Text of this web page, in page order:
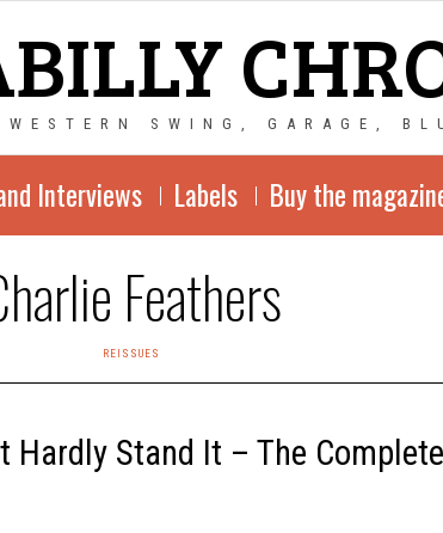
SWING, GARAGE,
Interviews Labels Buy the
Feathers
REISSUES
Hardly Stand It – The